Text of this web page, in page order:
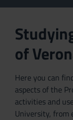
of
Here you can
aspects of the
activities and
University, from